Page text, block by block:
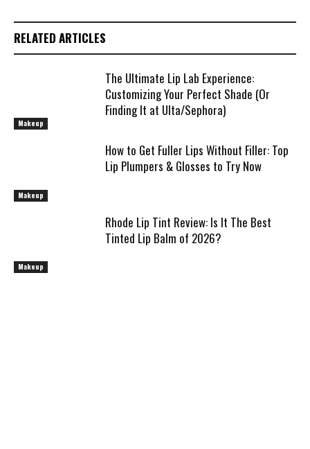
RELATED ARTICLES
Makeup
The Ultimate Lip Lab Experience:
Customizing Your Perfect Shade (Or
Finding It at Ulta/Sephora)
Makeup
How to Get Fuller Lips Without Filler: Top
Lip Plumpers & Glosses to Try Now
Makeup
Rhode Lip Tint Review: Is It The Best
Tinted Lip Balm of 2026?